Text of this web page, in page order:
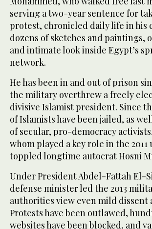
serving a two-year sentence for
protest, chronicled daily life in his
dozens of sketches and paintings,
and intimate look inside Egypt’s
network.
He has been in and out of prison
the military overthrew a freely
divisive Islamist president. Since
of Islamists have been jailed, as
of secular, pro-democracy
whom played a key role in the
toppled longtime autocrat Hosni
Under President Abdel-Fattah El-
defense minister led the 2013
authorities view even mild dissent
Protests have been outlawed,
websites have been blocked, and